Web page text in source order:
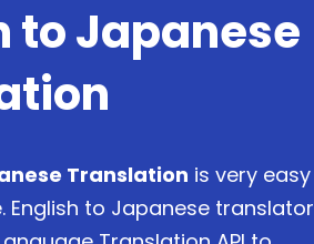
to Japanese
Translation is very easy
English to Japanese translator